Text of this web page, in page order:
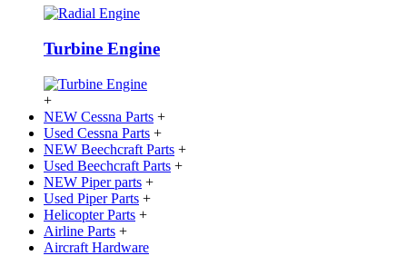
Turbine Engine
+
NEW Cessna Parts +
Used Cessna Parts +
NEW Beechcraft Parts +
Used Beechcraft Parts +
NEW Piper parts +
Used Piper Parts +
Helicopter Parts +
Airline Parts +
Aircraft Hardware